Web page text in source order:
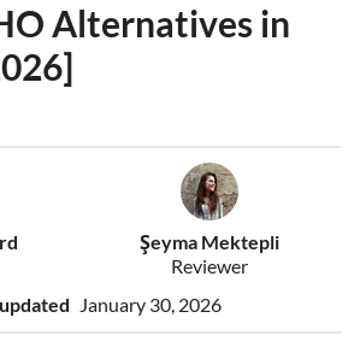
Alternatives in
Şeyma Mektepli
Reviewer
January 30, 2026